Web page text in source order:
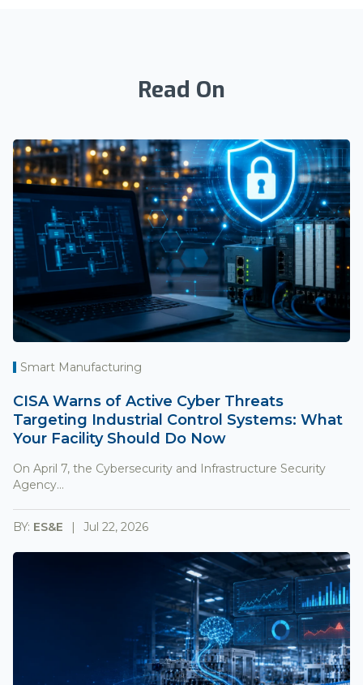
Read On
Smart Manufacturing
CISA Warns of Active Cyber Threats
Targeting Industrial Control Systems: What
Your Facility Should Do Now
On April 7, the Cybersecurity and Infrastructure Security
Agency...
BY: ES&E Jul 22, 2026